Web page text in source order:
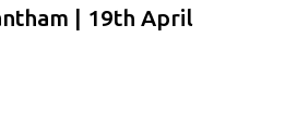
| 19th April